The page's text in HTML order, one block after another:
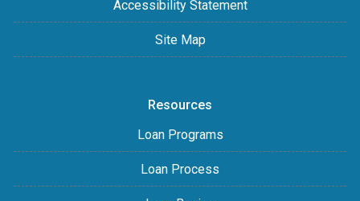
Accessibility Statement
Site Map
Resources
Loan Programs
Loan Process